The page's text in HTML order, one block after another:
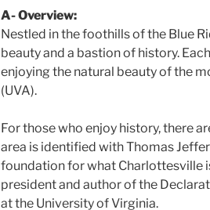
A- Overview:
Nestled in the foothills of the Blue
beauty and a bastion of history.
enjoying the natural beauty of the
(UVA).
For those who enjoy history, there
area is identified with Thomas
foundation for what Charlottesville
president and author of the
at the University of Virginia.